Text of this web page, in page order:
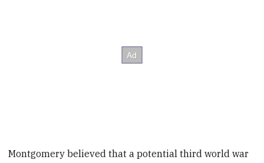
Montgomery believed that a potential third world war